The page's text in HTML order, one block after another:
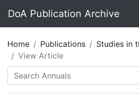
DoA Publication Archive
Home Publications
Studies in the
View Article